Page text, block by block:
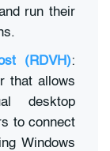
run their
(RDVH):
that allows
desktop
to connect
Windows